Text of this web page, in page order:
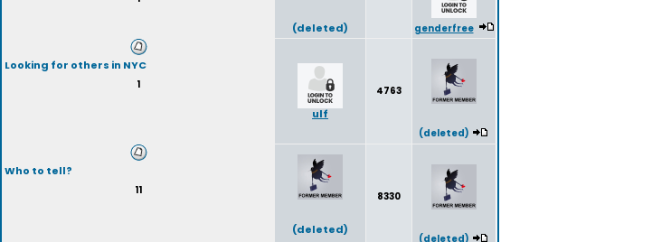
(deleted) genderfree
Looking for others in NYC
1
ulf
4763
(deleted)
Who to tell?
11
(deleted)
8330
(deleted)